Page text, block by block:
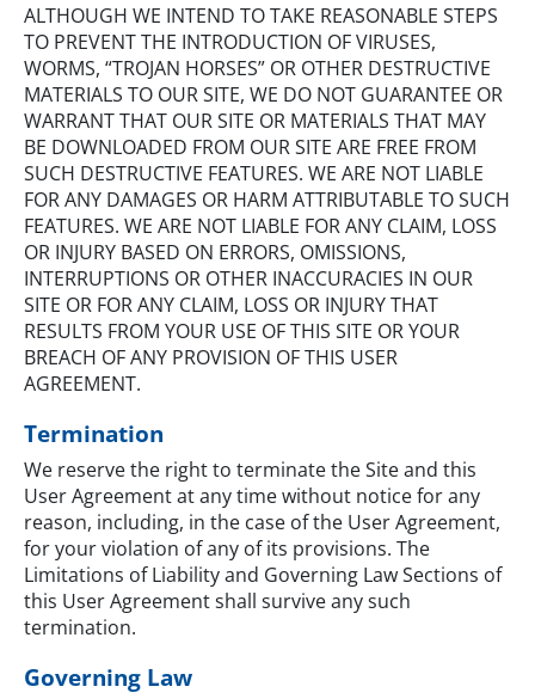
ALTHOUGH WE INTEND TO TAKE REASONABLE STEPS
TO PREVENT THE INTRODUCTION OF VIRUSES,
WORMS, “TROJAN HORSES” OR OTHER DESTRUCTIVE
MATERIALS TO OUR SITE, WE DO NOT GUARANTEE OR
WARRANT THAT OUR SITE OR MATERIALS THAT MAY
BE DOWNLOADED FROM OUR SITE ARE FREE FROM
SUCH DESTRUCTIVE FEATURES. WE ARE NOT LIABLE
FOR ANY DAMAGES OR HARM ATTRIBUTABLE TO SUCH
FEATURES. WE ARE NOT LIABLE FOR ANY CLAIM, LOSS
OR INJURY BASED ON ERRORS, OMISSIONS,
INTERRUPTIONS OR OTHER INACCURACIES IN OUR
SITE OR FOR ANY CLAIM, LOSS OR INJURY THAT
RESULTS FROM YOUR USE OF THIS SITE OR YOUR
BREACH OF ANY PROVISION OF THIS USER
AGREEMENT.
Termination
We reserve the right to terminate the Site and this
User Agreement at any time without notice for any
reason, including, in the case of the User Agreement,
for your violation of any of its provisions. The
Limitations of Liability and Governing Law Sections of
this User Agreement shall survive any such
termination.
Governing Law